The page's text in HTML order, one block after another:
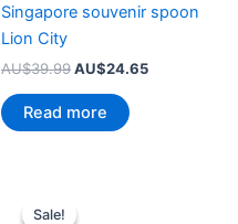
Singapore souvenir spoon
Lion City
AU$39.99Original
was:
AU$39.99.
AU$24.65Current
Read more
Sale!
Sale!